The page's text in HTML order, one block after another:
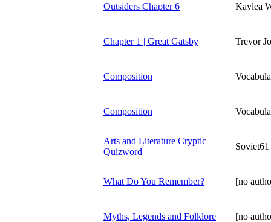
Outsiders Chapter 6 Kaylea
Chapter 1 | Great Gatsby Trevor
Composition
Composition
Arts and Literature Cryptic
Quizword
Soviet61
What Do You Remember? [no
Myths, Legends and Folklore [no